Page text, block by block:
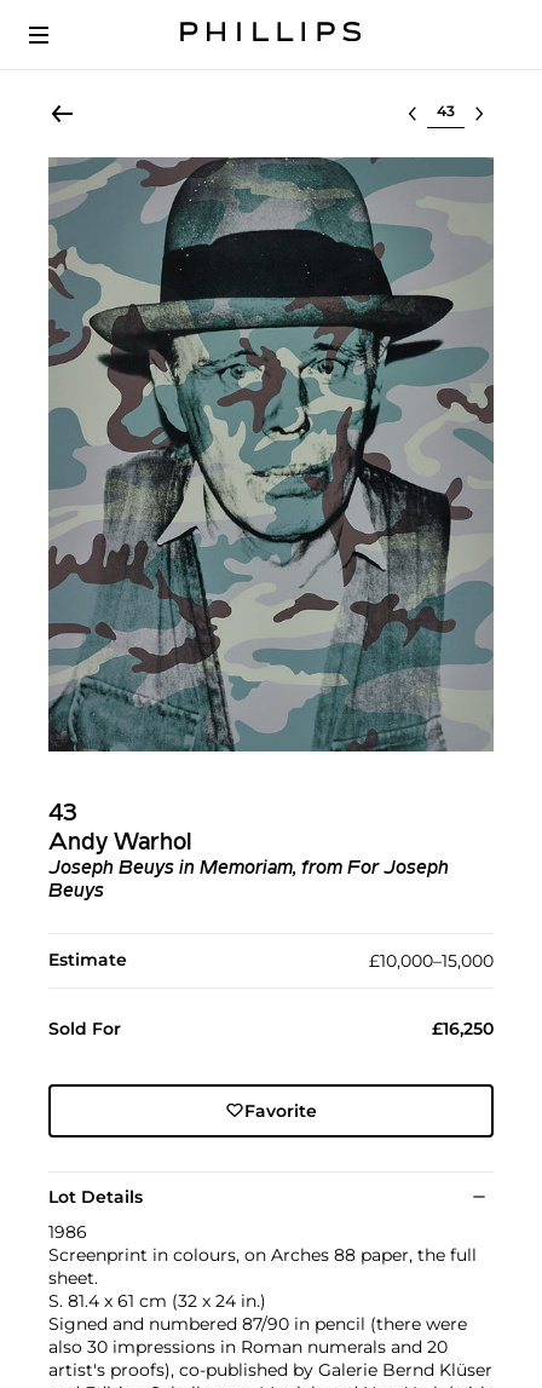
Select lot
43
Andy Warhol
Joseph Beuys in Memoriam, from For Joseph
Beuys
Estimate £10,000–15,000
Sold For £16,250
Favorite
Lot Details
1986
Screenprint in colours, on Arches 88 paper, the full
sheet.
S. 81.4 x 61 cm (32 x 24 in.)
Signed and numbered 87/90 in pencil (there were
also 30 impressions in Roman numerals and 20
artist's proofs), co-published by Galerie Bernd Klüser